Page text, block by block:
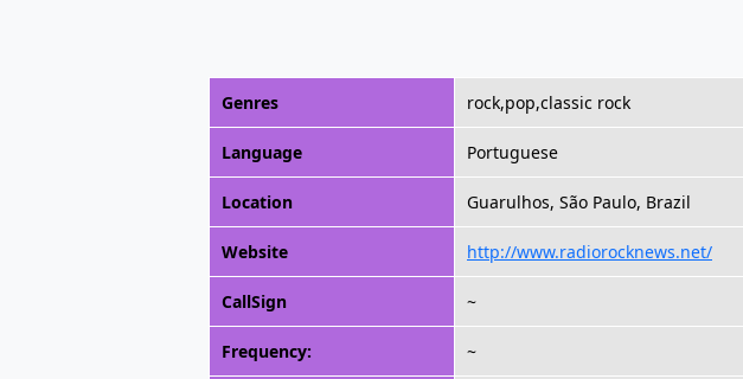
Genres rock,pop,classic rock
Language Portuguese
Location Guarulhos, São Paulo, Brazil
Website http://www.radiorocknews.net/
CallSign ~
Frequency: ~